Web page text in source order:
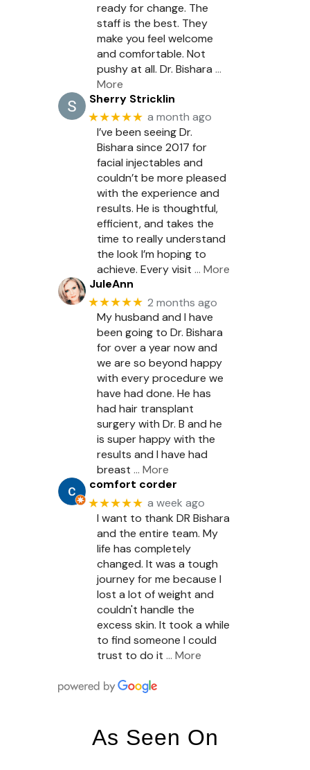
ready for change. The
staff is the best. They
make you feel welcome
and comfortable. Not
pushy at all. Dr. Bishara …
More
Sherry Stricklin
★★★★★ a month ago
I’ve been seeing Dr.
Bishara since 2017 for
facial injectables and
couldn’t be more pleased
with the experience and
results. He is thoughtful,
efficient, and takes the
time to really understand
the look I’m hoping to
achieve. Every visit … More
JuleAnn
★★★★★ 2 months ago
My husband and I have
been going to Dr. Bishara
for over a year now and
we are so beyond happy
with every procedure we
have had done. He has
had hair transplant
surgery with Dr. B and he
is super happy with the
results and I have had
breast … More
comfort corder
★★★★★ a week ago
I want to thank DR Bishara
and the entire team. My
life has completely
changed. It was a tough
journey for me because I
lost a lot of weight and
couldn't handle the
excess skin. It took a while
to find someone I could
trust to do it … More
As Seen On